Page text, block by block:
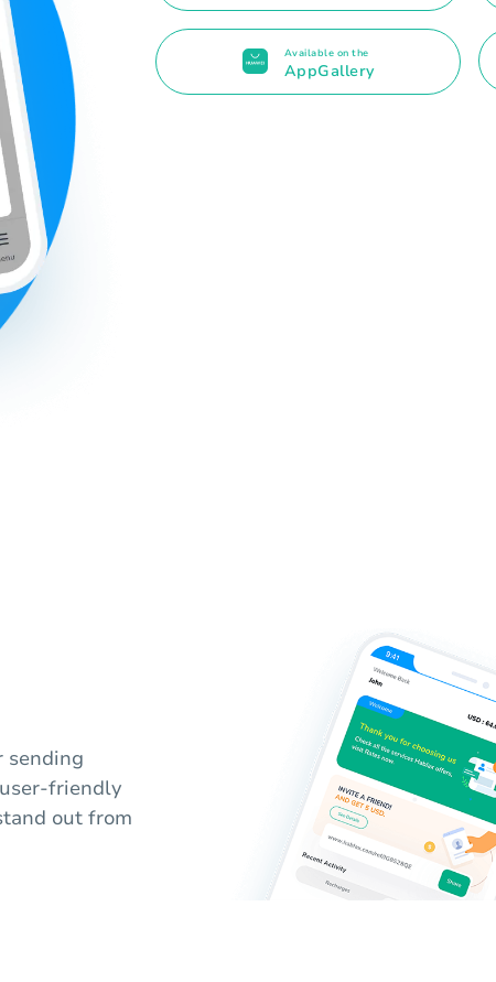
Available on the
AppGallery
sending
friendly
out from